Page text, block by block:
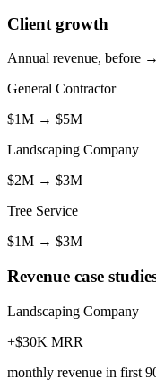
Client growth
Annual revenue, before
General Contractor
$1M → $5M
Landscaping Company
$2M → $3M
Tree Service
$1M → $3M
Revenue case
Landscaping Company
+$30K MRR
monthly revenue in first